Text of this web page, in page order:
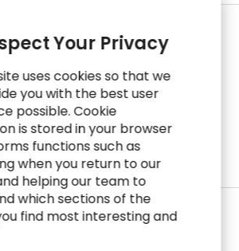
of changes in
of securities
Your Privacy
uses cookies so that we
you with the best user
possible. Cookie
is stored in your browser
functions such as
when you return to our
helping our team to
which sections of the
find most interesting and